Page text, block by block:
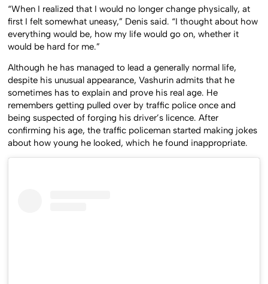
“When I realized that I would no longer change physically, at
first I felt somewhat uneasy,” Denis said. “I thought about how
everything would be, how my life would go on, whether it
would be hard for me.”
Although he has managed to lead a generally normal life,
despite his unusual appearance, Vashurin admits that he
sometimes has to explain and prove his real age. He
remembers getting pulled over by traffic police once and
being suspected of forging his driver’s licence. After
confirming his age, the traffic policeman started making jokes
about how young he looked, which he found inappropriate.